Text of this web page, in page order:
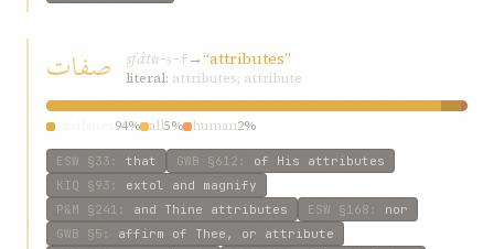
صفات ṣfátw-ṣ-f→“attributes”
literal: attributes; attribute
94% all5% human2%
ESW §33 : that GWB §612 : of His attributes
KIQ §93 : extol and magnify
P&M §241 : and Thine attributes ESW §168 : nor
GWB §5 : affirm of Thee, or attribute